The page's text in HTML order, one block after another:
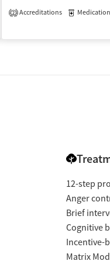
2 Accreditations Medication-
12-step
Anger
Brief
Cognitive
Incentive-
Matrix